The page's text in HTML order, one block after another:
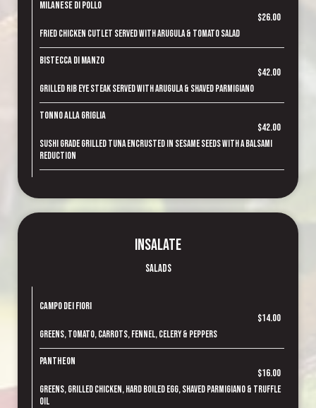
Milanese di Pollo
$26.00
Fried chicken cutlet served with arugula & tomato salad
Bistecca di Manzo
$42.00
Grilled rib eye steak served with arugula & shaved parmigiano
Tonno alla Griglia
$42.00
Sushi grade grilled tuna encrusted in sesame seeds with a balsami
reduction
Insalate
Salads
Campo dei Fiori
$14.00
Greens, tomato, carrots, fennel, celery & peppers
Pantheon
$16.00
Greens, grilled chicken, hard boiled egg, shaved parmigiano & truffle
oil